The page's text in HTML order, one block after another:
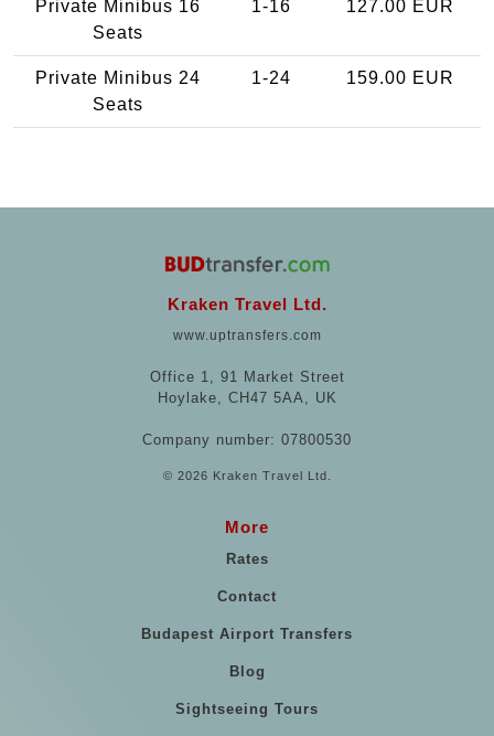
Private Minibus 16
Seats
1-16 127.00 EUR
Private Minibus 24
Seats
1-24 159.00 EUR
Kraken Travel Ltd.
www.uptransfers.com
Office 1, 91 Market Street
Hoylake, CH47 5AA, UK
Company number: 07800530
© 2026 Kraken Travel Ltd.
More
Rates
Contact
Budapest Airport Transfers
Blog
Sightseeing Tours